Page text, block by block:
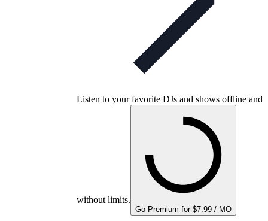
Listen to your favorite DJs and shows offline and
without limits.
Go Premium for $7.99 / MO